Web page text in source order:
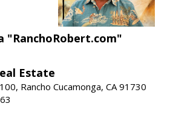
"RanchoRobert.com"
Estate
Rancho Cucamonga, CA 91730